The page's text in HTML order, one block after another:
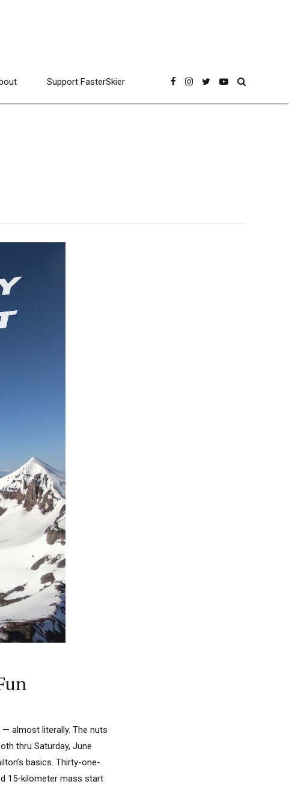
Support FasterSkier
almost literally. The nuts
thru Saturday, June
basics. Thirty-one-
15-kilometer mass start